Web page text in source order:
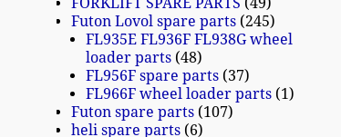
Futon Lovol spare parts 245
FL935E FL936F FL938G wheel
loader parts 48
FL956F spare parts 37
FL966F wheel loader parts 1
Futon spare parts 107
heli spare parts 6